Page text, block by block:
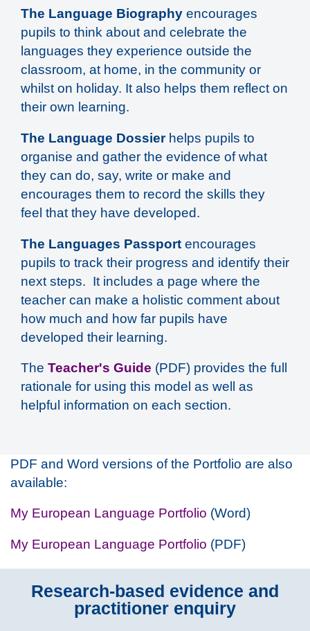
The Language Biography encourages
pupils to think about and celebrate the
languages they experience outside the
classroom, at home, in the community or
whilst on holiday. It also helps them reflect on
their own learning.
The Language Dossier helps pupils to
organise and gather the evidence of what
they can do, say, write or make and
encourages them to record the skills they
feel that they have developed.
The Languages Passport encourages
pupils to track their progress and identify their
next steps. It includes a page where the
teacher can make a holistic comment about
how much and how far pupils have
developed their learning.
The Teacher's Guide (PDF) provides the full
rationale for using this model as well as
helpful information on each section.
PDF and Word versions of the Portfolio are also
available:
My European Language Portfolio (Word)
My European Language Portfolio (PDF)
Research-based evidence and
practitioner enquiry